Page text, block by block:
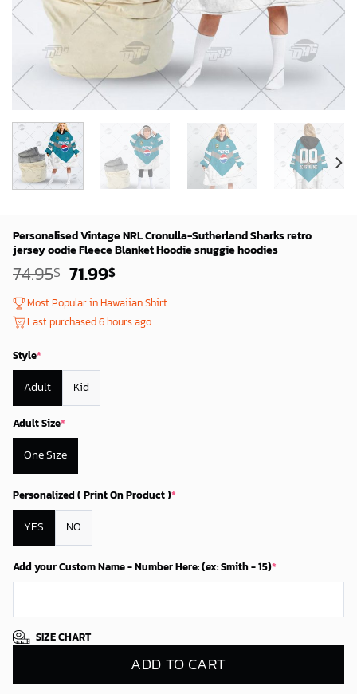
Personalised Vintage NRL Cronulla-Sutherland Sharks retro
jersey oodie Fleece Blanket Hoodie snuggie hoodies
74.95$ Original
was:
72.95$.
71.99$Current
is:
69.99$.
Most Popular in Hawaiian Shirt
Last purchased 6 hours ago
Style*
Adult Kid
Adult Size*
One Size
Personalized ( Print On Product )*
YES NO
Add your Custom Name - Number Here: (ex: Smith - 15)*
SIZE CHART
ADD TO CART